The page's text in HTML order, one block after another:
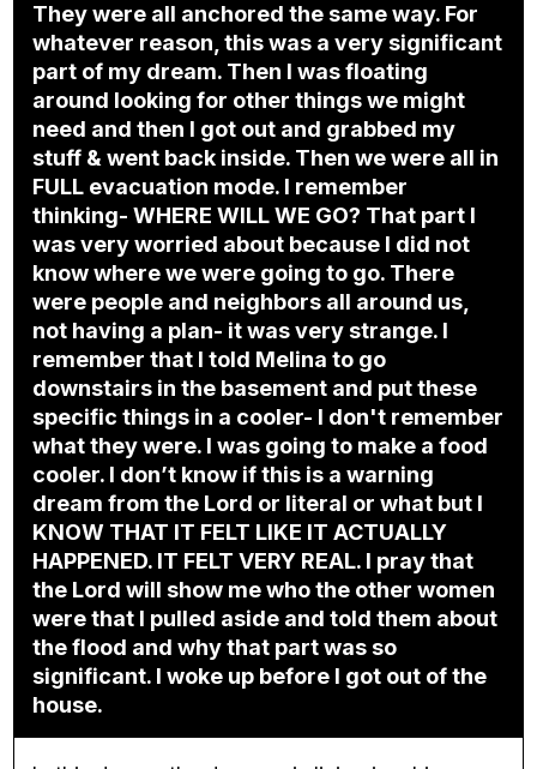
They were all anchored the same way. For
whatever reason, this was a very significant
part of my dream. Then I was floating
around looking for other things we might
need and then I got out and grabbed my
stuff & went back inside. Then we were all in
FULL evacuation mode. I remember
thinking- WHERE WILL WE GO? That part I
was very worried about because I did not
know where we were going to go. There
were people and neighbors all around us,
not having a plan- it was very strange. I
remember that I told Melina to go
downstairs in the basement and put these
specific things in a cooler- I don't remember
what they were. I was going to make a food
cooler. I don’t know if this is a warning
dream from the Lord or literal or what but I
KNOW THAT IT FELT LIKE IT ACTUALLY
HAPPENED. IT FELT VERY REAL. I pray that
the Lord will show me who the other women
were that I pulled aside and told them about
the flood and why that part was so
significant. I woke up before I got out of the
house.